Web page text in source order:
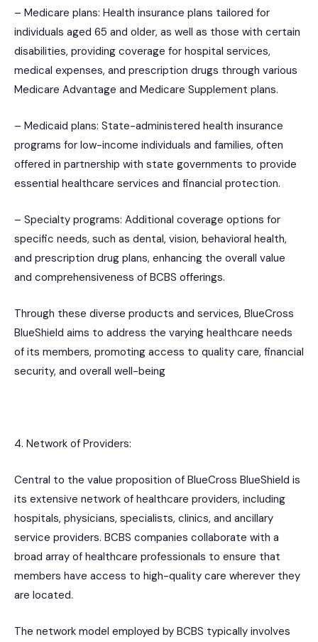
– Medicare plans: Health insurance plans tailored for
individuals aged 65 and older, as well as those with certain
disabilities, providing coverage for hospital services,
medical expenses, and prescription drugs through various
Medicare Advantage and Medicare Supplement plans.
– Medicaid plans: State-administered health insurance
programs for low-income individuals and families, often
offered in partnership with state governments to provide
essential healthcare services and financial protection.
– Specialty programs: Additional coverage options for
specific needs, such as dental, vision, behavioral health,
and prescription drug plans, enhancing the overall value
and comprehensiveness of BCBS offerings.
Through these diverse products and services, BlueCross
BlueShield aims to address the varying healthcare needs
of its members, promoting access to quality care, financial
security, and overall well-being
4. Network of Providers:
Central to the value proposition of BlueCross BlueShield is
its extensive network of healthcare providers, including
hospitals, physicians, specialists, clinics, and ancillary
service providers. BCBS companies collaborate with a
broad array of healthcare professionals to ensure that
members have access to high-quality care wherever they
are located.
The network model employed by BCBS typically involves